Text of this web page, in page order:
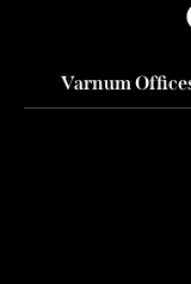
Varnum